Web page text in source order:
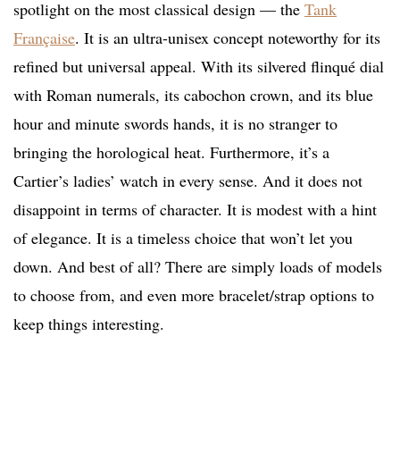
spotlight on the most classical design — the Tank
Française. It is an ultra-unisex concept noteworthy for its
refined but universal appeal. With its silvered flinqué dial
with Roman numerals, its cabochon crown, and its blue
hour and minute swords hands, it is no stranger to
bringing the horological heat. Furthermore, it’s a
Cartier’s ladies’ watch in every sense. And it does not
disappoint in terms of character. It is modest with a hint
of elegance. It is a timeless choice that won’t let you
down. And best of all? There are simply loads of models
to choose from, and even more bracelet/strap options to
keep things interesting.